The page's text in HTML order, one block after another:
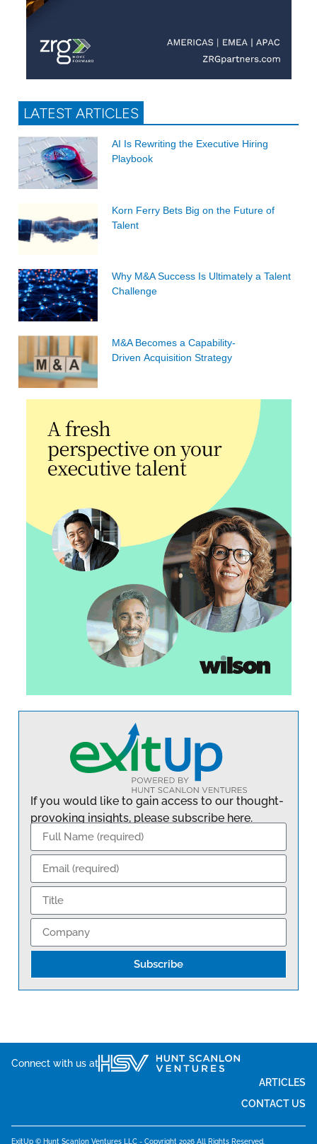
LATEST ARTICLES
AI Is Rewriting the Executive Hiring
Playbook
Korn Ferry Bets Big on the Future of
Talent
Why M&A Success Is Ultimately a Talent
Challenge
M&A Becomes a Capability-
Driven Acquisition Strategy
If you would like to gain access to our thought-
provoking insights, please subscribe here.
Subscribe
Connect with us at
ARTICLES
CONTACT US
ExitUp © Hunt Scanlon Ventures LLC - Copyright 2026 All Rights Reserved.